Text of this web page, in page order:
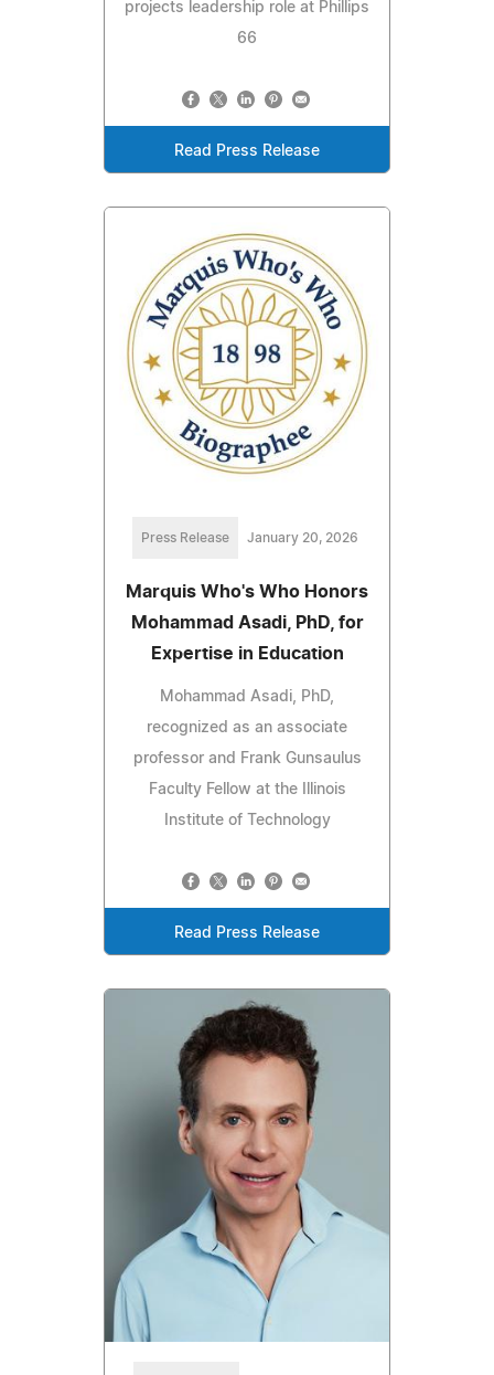
projects leadership role at Phillips
66
Read Press Release
Press Release January 20, 2026
Marquis Who's Who Honors
Mohammad Asadi, PhD, for
Expertise in Education
Mohammad Asadi, PhD,
recognized as an associate
professor and Frank Gunsaulus
Faculty Fellow at the Illinois
Institute of Technology
Read Press Release